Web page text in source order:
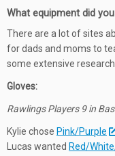
What equipment did
There are a lot of sites
for dads and moms to
some extensive
Gloves:
Rawlings Players 9 in
Kylie chose Pink/Purple
Lucas wanted Red/